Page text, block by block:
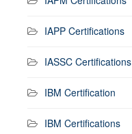
IAPP Certifications
IASSC Certifications
IBM Certification
IBM Certifications